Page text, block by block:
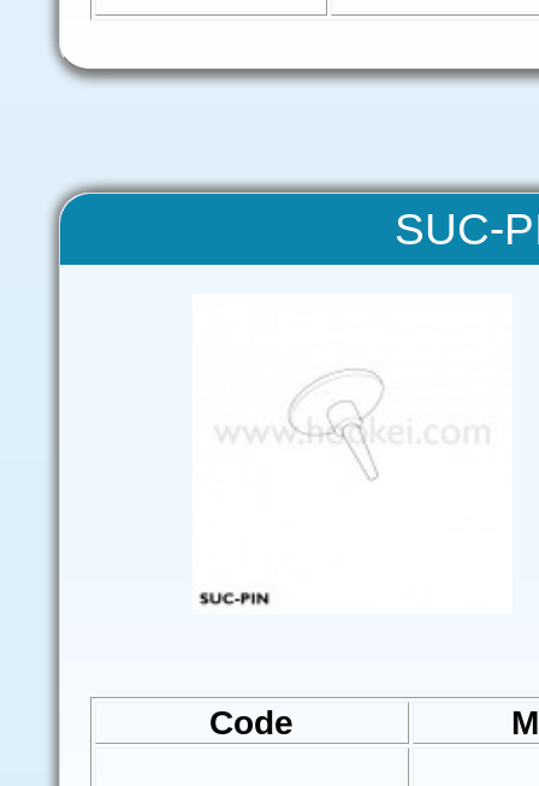
SUC-
Code